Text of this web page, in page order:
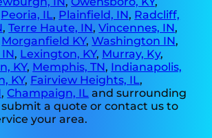
Peoria, IL, Plainfield, IN, Radcliff,
,Terre Haute, IN,Vincennes, IN,
Morganfield KY,Washington IN,
, Lexington, KY, Murray, Ky,
KY, Memphis, TN, Indianapolis,
KY, Fairview Heights, IL,
,Champaign, IL and surrounding
submit a quote or contact us to
your area.